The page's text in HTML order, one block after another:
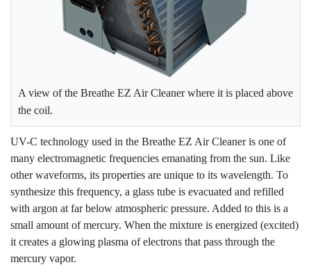
A view of the Breathe EZ Air Cleaner where it is placed above
the coil.
UV-C technology used in the Breathe EZ Air Cleaner is one of
many electromagnetic frequencies emanating from the sun. Like
other waveforms, its properties are unique to its wavelength. To
synthesize this frequency, a glass tube is evacuated and refilled
with argon at far below atmospheric pressure. Added to this is a
small amount of mercury. When the mixture is energized (excited)
it creates a glowing plasma of electrons that pass through the
mercury vapor.